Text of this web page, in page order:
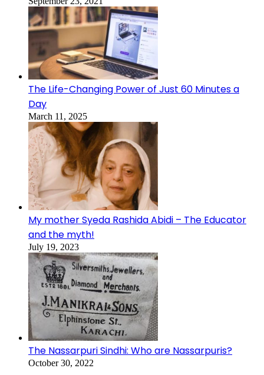
The Life-Changing Power of Just 60 Minutes a
Day
March 11, 2025
My mother Syeda Rashida Abidi – The Educator
and the myth!
July 19, 2023
The Nassarpuri Sindhi: Who are Nassarpuris?
October 30, 2022